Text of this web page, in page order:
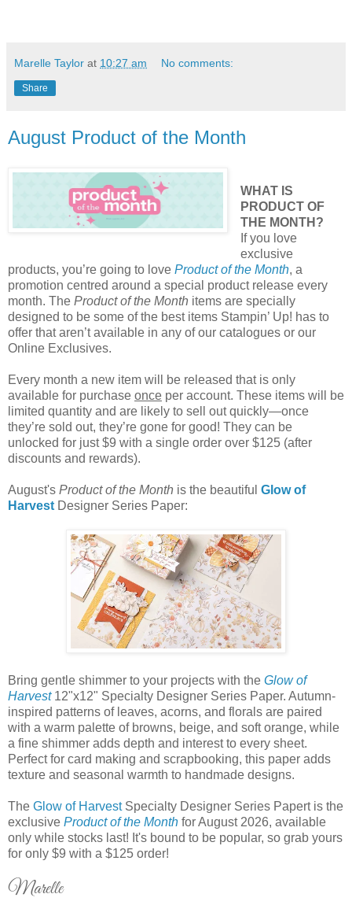
Marelle Taylor at 10:27 am No comments:
Share
August Product of the Month
WHAT IS
PRODUCT OF
THE MONTH?
If you love
exclusive
products, you’re going to love Product of the Month, a
promotion centred around a special product release every
month. The Product of the Month items are specially
designed to be some of the best items Stampin’ Up! has to
offer that aren’t available in any of our catalogues or our
Online Exclusives.
Every month a new item will be released that is only
available for purchase once per account. These items will be
limited quantity and are likely to sell out quickly—once
they’re sold out, they’re gone for good! They can be
unlocked for just $9 with a single order over $125 (after
discounts and rewards).
August's Product of the Month is the beautiful Glow of
Harvest Designer Series Paper:
Bring gentle shimmer to your projects with the Glow of
Harvest12"x12" Specialty Designer Series Paper. Autumn-
inspired patterns of leaves, acorns, and florals are paired
with a warm palette of browns, beige, and soft orange, while
a fine shimmer adds depth and interest to every sheet.
Perfect for card making and scrapbooking, this paper adds
texture and seasonal warmth to handmade designs.
The Glow of HarvestSpecialty Designer Series Papert is the
exclusive Product of the Month for August 2026, available
only while stocks last! It's bound to be popular, so grab yours
for only $9 with a $125 order!
Marelle